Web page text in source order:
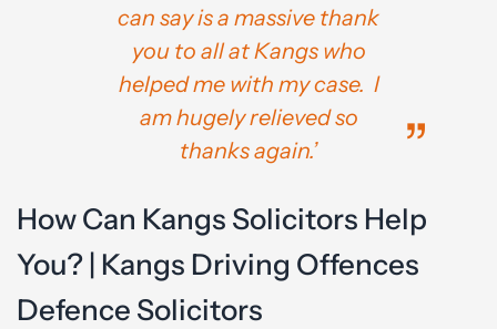
can say is a massive thank
you to all at Kangs who
helped me with my case. I
am hugely relieved so
thanks again.’
How Can Kangs Solicitors Help
You? | Kangs Driving Offences
Defence Solicitors